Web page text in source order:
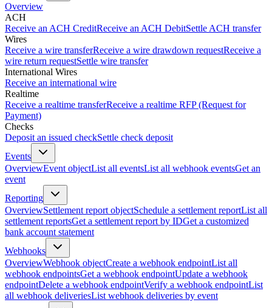
Overview
ACH
Receive an ACH CreditReceive an ACH DebitSettle ACH transfer
Wires
Receive a wire transferReceive a wire drawdown requestReceive a
wire return requestSettle wire transfer
International Wires
Receive an international wire
Realtime
Receive a realtime transferReceive a realtime RFP (Request for
Payment)
Checks
Deposit an issued checkSettle check deposit
Events
OverviewEvent objectList all eventsList all webhook eventsGet an
event
Reporting
OverviewSettlement report objectSchedule a settlement reportList all
settlement reportsGet a settlement report by IDGet a customized
bank account statement
Webhooks
OverviewWebhook objectCreate a webhook endpointList all
webhook endpointsGet a webhook endpointUpdate a webhook
endpointDelete a webhook endpointVerify a webhook endpointList
all webhook deliveriesList webhook deliveries by event